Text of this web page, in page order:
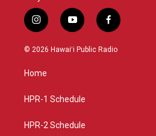
i
n
s
g
a
y
o
u
f
a
c
© 2026 Hawaiʻi Public Radio
Home
HPR-1 Schedule
HPR-2 Schedule